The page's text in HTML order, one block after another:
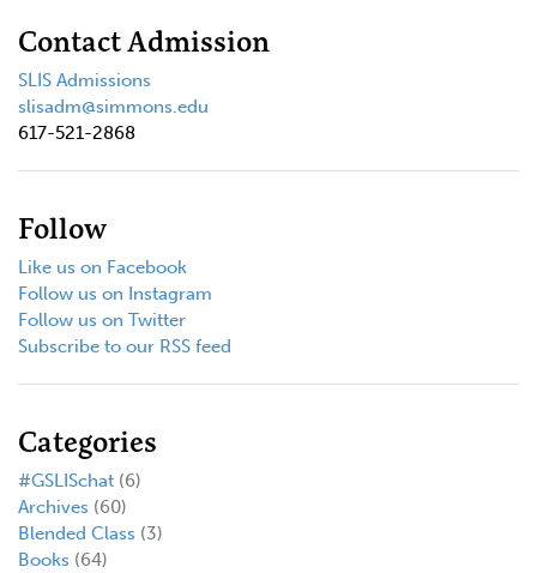
Contact Admission
SLIS Admissions
slisadm@simmons.edu
617-521-2868
Follow
Like us on Facebook
Follow us on Instagram
Follow us on Twitter
Subscribe to our RSS feed
Categories
#GSLISchat (6)
Archives (60)
Blended Class (3)
Books (64)